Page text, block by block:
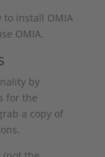
to install OMIA
OMIA.
by
for the
a copy of